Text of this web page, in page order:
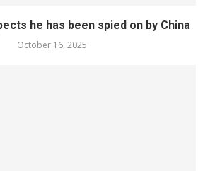
he has been spied on by China
October 16, 2025